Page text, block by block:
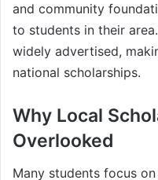
and community
to students in their
widely advertised,
national scholarships.
Why Local
Overlooked
Many students focus